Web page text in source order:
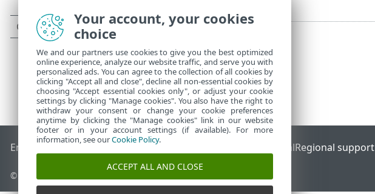
End of Life ESET KnowledgebaseESET Forum ESET Status PortalRegional support
© 1992 - 2026 ESET, spol. s r.o. - All rights reserved.
Your account, your cookies
choice
We and our partners use cookies to give you the best optimized
online experience, analyze our website traffic, and serve you with
personalized ads. You can agree to the collection of all cookies by
clicking "Accept all and close", decline all non-essential cookies by
choosing "Accept essential cookies only", or adjust your cookie
settings by clicking "Manage cookies". You also have the right to
withdraw your consent or change your cookie preferences
anytime by clicking the "Manage cookies" link in our website
footer or in your account settings (if available). For more
information, see ourCookie Policy.
ACCEPT ALL AND CLOSE